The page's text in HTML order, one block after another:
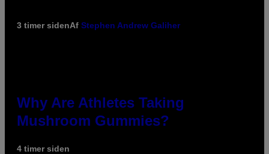
3 timer sidenAf Stephen Andrew Galiher
Why Are Athletes Taking
Mushroom Gummies?
4 timer siden